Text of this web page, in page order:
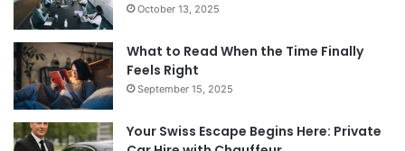
October 13, 2025
What to Read When the Time Finally
Feels Right
September 15, 2025
Your Swiss Escape Begins Here: Private